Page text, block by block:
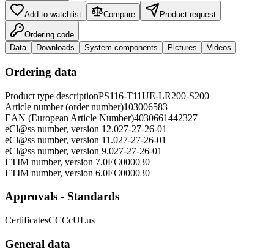
Add to watchlist Compare Product request
Ordering code
Data
Downloads System components Pictures Videos
Ordering data
Product type descriptionPS116-T11UE-LR200-S200
Article number (order number)103006583
EAN (European Article Number)4030661442327
eCl@ss number, version 12.027-27-26-01
eCl@ss number, version 11.027-27-26-01
eCl@ss number, version 9.027-27-26-01
ETIM number, version 7.0EC000030
ETIM number, version 6.0EC000030
Approvals - Standards
CertificatesCCCcULus
General data